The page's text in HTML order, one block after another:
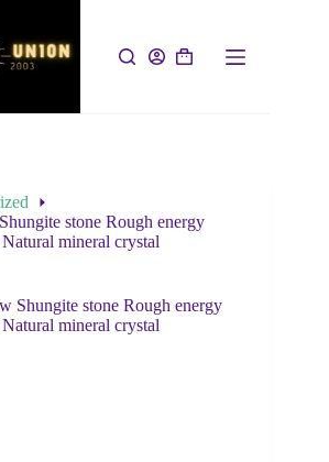
stone Rough energy
mineral crystal